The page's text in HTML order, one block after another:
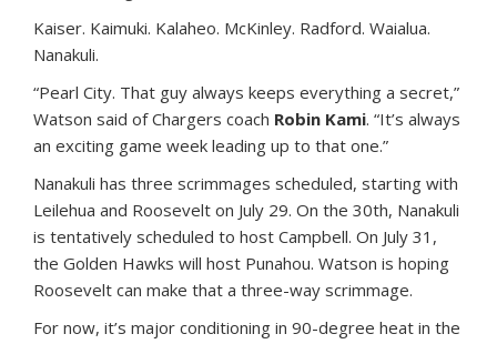
Kaiser. Kaimuki. Kalaheo. McKinley. Radford. Waialua.
Nanakuli.
“Pearl City. That guy always keeps everything a secret,”
Watson said of Chargers coach Robin Kami. “It’s always
an exciting game week leading up to that one.”
Nanakuli has three scrimmages scheduled, starting with
Leilehua and Roosevelt on July 29. On the 30th, Nanakuli
is tentatively scheduled to host Campbell. On July 31,
the Golden Hawks will host Punahou. Watson is hoping
Roosevelt can make that a three-way scrimmage.
For now, it’s major conditioning in 90-degree heat in the